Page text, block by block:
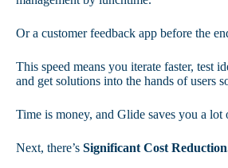
Or a customer feedback app before the
This speed means you iterate faster, test
and get solutions into the hands of users
Time is money, and Glide saves you a lot
Next, there’s Significant Cost